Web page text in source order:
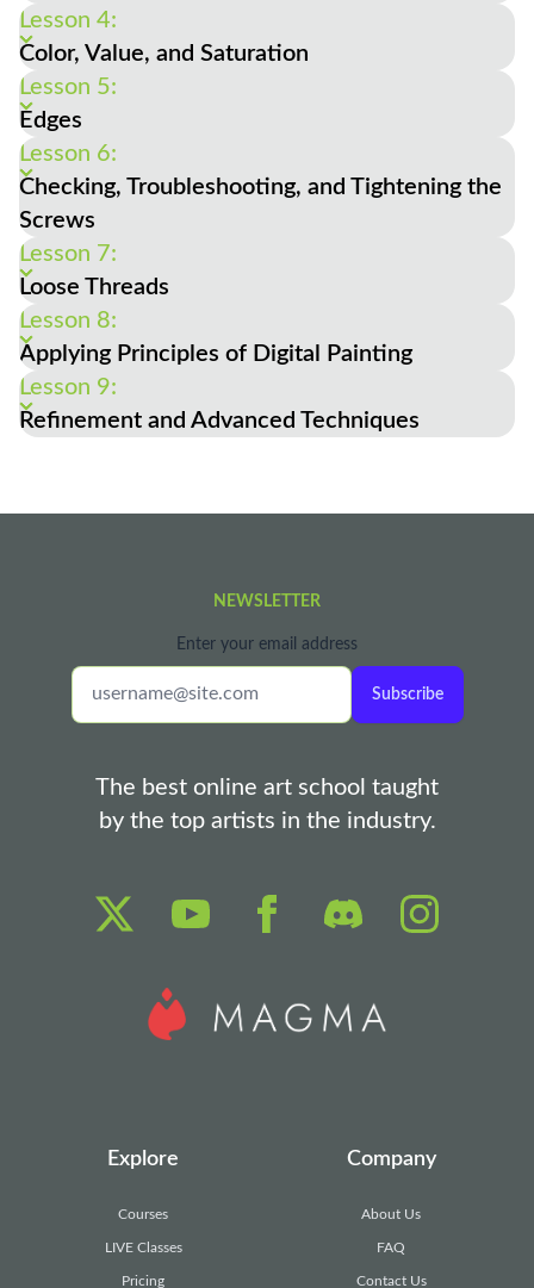
Lesson 4:
Color, Value, and Saturation
Lesson 5:
Edges
Lesson 6:
Checking, Troubleshooting, and Tightening the
Screws
Lesson 7:
Loose Threads
Lesson 8:
Applying Principles of Digital Painting
Lesson 9:
Refinement and Advanced Techniques
NEWSLETTER
Enter your email address
Subscribe
The best online art school taught
by the top artists in the industry.
Explore
Courses
LIVE Classes
Pricing
Company
About Us
FAQ
Contact Us